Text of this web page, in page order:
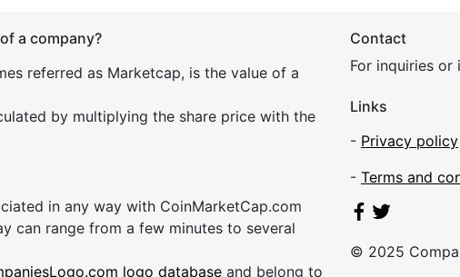
a company?
referred as Marketcap, is the value of a
by multiplying the share price with the
in any way with CoinMarketCap.com
can range from a few minutes to several
logo database and belong to
Contact
For inquiries
Links
- Privacy policy
- Terms and
© 2025